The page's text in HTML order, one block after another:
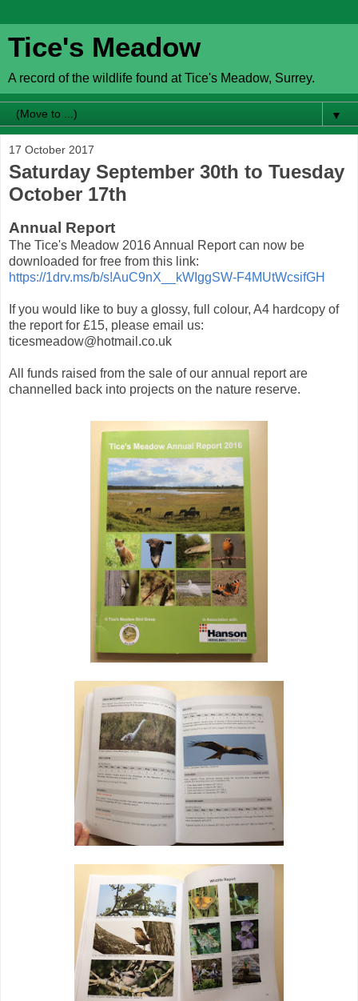
Tice's Meadow
A record of the wildlife found at Tice's Meadow, Surrey.
▼
17 October 2017
Saturday September 30th to Tuesday
October 17th
Annual Report
The Tice's Meadow 2016 Annual Report can now be
downloaded for free from this link:
https://1drv.ms/b/s!AuC9nX__kWIggSW-F4MUtWcsifGH
If you would like to buy a glossy, full colour, A4 hardcopy of
the report for £15, please email us:
ticesmeadow@hotmail.co.uk
All funds raised from the sale of our annual report are
channelled back into projects on the nature reserve.